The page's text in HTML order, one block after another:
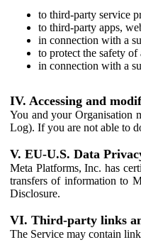
to third-party service
to third-party apps,
in connection with a
to protect the safety of
in connection with a
IV. Accessing and
You and your Organisation
Log). If you are not able to
V. EU-U.S. Data
Meta Platforms, Inc. has
transfers of information to
Disclosure.
VI. Third-party links
The Service may contain